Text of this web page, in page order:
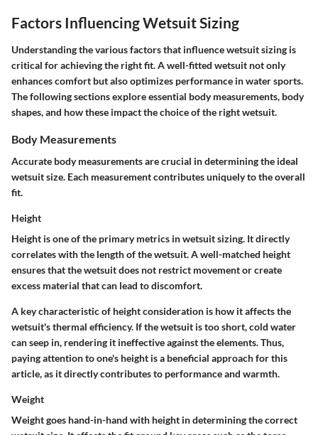
Factors Influencing Wetsuit Sizing
Understanding the various factors that influence wetsuit sizing is
critical for achieving the right fit. A well-fitted wetsuit not only
enhances comfort but also optimizes performance in water sports.
The following sections explore essential body measurements, body
shapes, and how these impact the choice of the right wetsuit.
Body Measurements
Accurate body measurements are crucial in determining the ideal
wetsuit size. Each measurement contributes uniquely to the overall
fit.
Height
Height is one of the primary metrics in wetsuit sizing. It directly
correlates with the length of the wetsuit. A well-matched height
ensures that the wetsuit does not restrict movement or create
excess material that can lead to discomfort.
A key characteristic of height consideration is how it affects the
wetsuit's thermal efficiency. If the wetsuit is too short, cold water
can seep in, rendering it ineffective against the elements. Thus,
paying attention to one's height is a beneficial approach for this
article, as it directly contributes to performance and warmth.
Weight
Weight goes hand-in-hand with height in determining the correct